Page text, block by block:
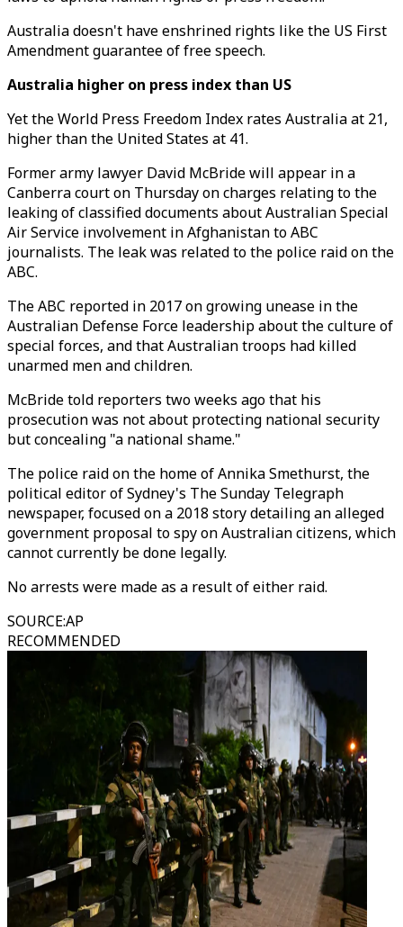
Australia doesn't have enshrined rights like the US First
Amendment guarantee of free speech.
Australia higher on press index than US
Yet the World Press Freedom Index rates Australia at 21,
higher than the United States at 41.
Former army lawyer David McBride will appear in a
Canberra court on Thursday on charges relating to the
leaking of classified documents about Australian Special
Air Service involvement in Afghanistan to ABC
journalists. The leak was related to the police raid on the
ABC.
The ABC reported in 2017 on growing unease in the
Australian Defense Force leadership about the culture of
special forces, and that Australian troops had killed
unarmed men and children.
McBride told reporters two weeks ago that his
prosecution was not about protecting national security
but concealing "a national shame."
The police raid on the home of Annika Smethurst, the
political editor of Sydney's The Sunday Telegraph
newspaper, focused on a 2018 story detailing an alleged
government proposal to spy on Australian citizens, which
cannot currently be done legally.
No arrests were made as a result of either raid.
SOURCE:AP
RECOMMENDED